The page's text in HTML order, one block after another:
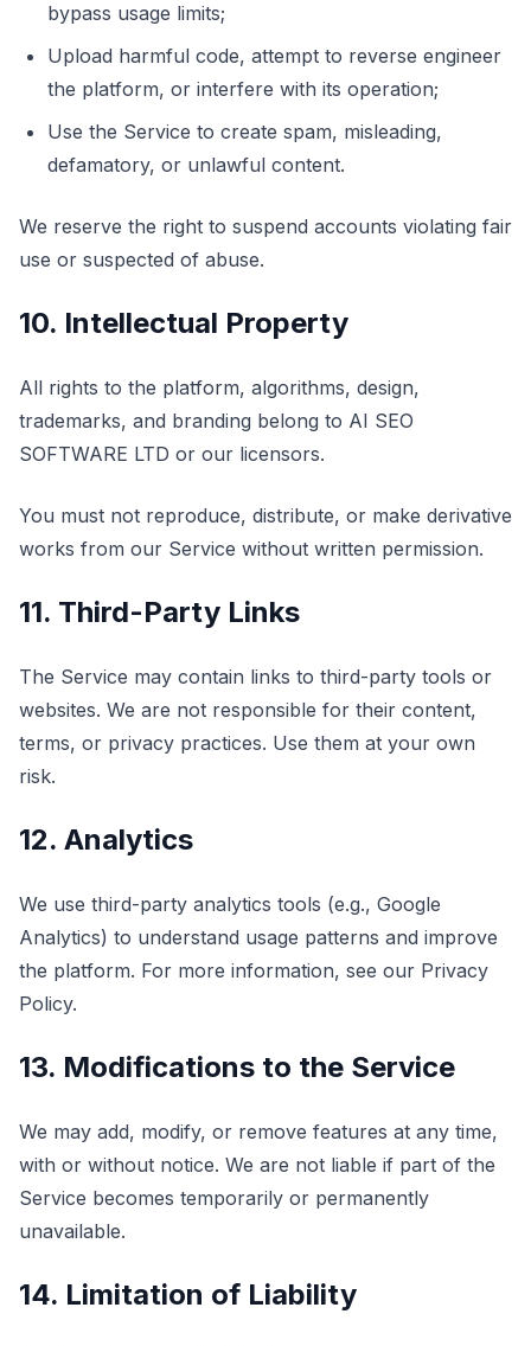
bypass usage limits;
Upload harmful code, attempt to reverse engineer
the platform, or interfere with its operation;
Use the Service to create spam, misleading,
defamatory, or unlawful content.
We reserve the right to suspend accounts violating fair
use or suspected of abuse.
10. Intellectual Property
All rights to the platform, algorithms, design,
trademarks, and branding belong to AI SEO
SOFTWARE LTD or our licensors.
You must not reproduce, distribute, or make derivative
works from our Service without written permission.
11. Third-Party Links
The Service may contain links to third-party tools or
websites. We are not responsible for their content,
terms, or privacy practices. Use them at your own
risk.
12. Analytics
We use third-party analytics tools (e.g., Google
Analytics) to understand usage patterns and improve
the platform. For more information, see our Privacy
Policy.
13. Modifications to the Service
We may add, modify, or remove features at any time,
with or without notice. We are not liable if part of the
Service becomes temporarily or permanently
unavailable.
14. Limitation of Liability